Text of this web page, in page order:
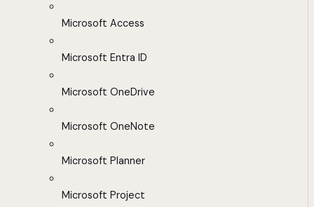
Microsoft Access
Microsoft Entra ID
Microsoft OneDrive
Microsoft OneNote
Microsoft Planner
Microsoft Project